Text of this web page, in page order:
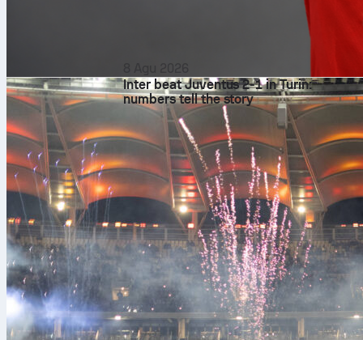
Inter beat Juventus 2-1 in Turin:
numbers tell the story